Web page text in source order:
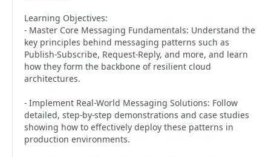
Learning Objectives:
- Master Core Messaging Fundamentals: Understand the
key principles behind messaging patterns such as
Publish-Subscribe, Request-Reply, and more, and learn
how they form the backbone of resilient cloud
architectures.
- Implement Real-World Messaging Solutions: Follow
detailed, step-by-step demonstrations and case studies
showing how to effectively deploy these patterns in
production environments.